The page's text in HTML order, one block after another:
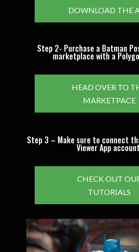
DOWNLOAD THE
Step 2- Purchase a Batman
marketplace with a
HEAD OVER TO
MARKETPACE
Step 3 – Make sure to connect
Viewer App
CHECK OUT
TUTORIALS